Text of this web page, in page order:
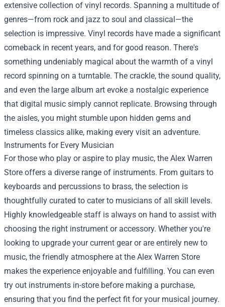
extensive collection of vinyl records. Spanning a multitude of
genres—from rock and jazz to soul and classical—the
selection is impressive. Vinyl records have made a significant
comeback in recent years, and for good reason. There's
something undeniably magical about the warmth of a vinyl
record spinning on a turntable. The crackle, the sound quality,
and even the large album art evoke a nostalgic experience
that digital music simply cannot replicate. Browsing through
the aisles, you might stumble upon hidden gems and
timeless classics alike, making every visit an adventure.
Instruments for Every Musician
For those who play or aspire to play music, the Alex Warren
Store offers a diverse range of instruments. From guitars to
keyboards and percussions to brass, the selection is
thoughtfully curated to cater to musicians of all skill levels.
Highly knowledgeable staff is always on hand to assist with
choosing the right instrument or accessory. Whether you're
looking to upgrade your current gear or are entirely new to
music, the friendly atmosphere at the Alex Warren Store
makes the experience enjoyable and fulfilling. You can even
try out instruments in-store before making a purchase,
ensuring that you find the perfect fit for your musical journey.